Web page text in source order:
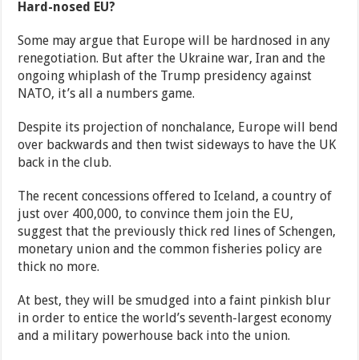
Hard-nosed EU?
Some may argue that Europe will be hardnosed in any
renegotiation. But after the Ukraine war, Iran and the
ongoing whiplash of the Trump presidency against
NATO, it’s all a numbers game.
Despite its projection of nonchalance, Europe will bend
over backwards and then twist sideways to have the UK
back in the club.
The recent concessions offered to Iceland, a country of
just over 400,000, to convince them join the EU,
suggest that the previously thick red lines of Schengen,
monetary union and the common fisheries policy are
thick no more.
At best, they will be smudged into a faint pinkish blur
in order to entice the world’s seventh-largest economy
and a military powerhouse back into the union.